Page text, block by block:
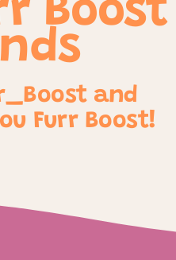
Boost
and
Furr Boost!